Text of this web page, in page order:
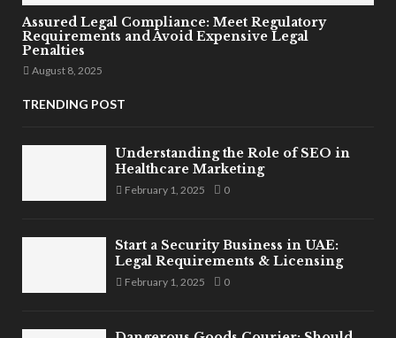
Assured Legal Compliance: Meet Regulatory
Requirements and Avoid Expensive Legal
Penalties
August 8, 2025
TRENDING POST
Understanding the Role of SEO in
Healthcare Marketing
February 1, 2025 0
Start a Security Business in UAE:
Legal Requirements & Licensing
February 1, 2025 0